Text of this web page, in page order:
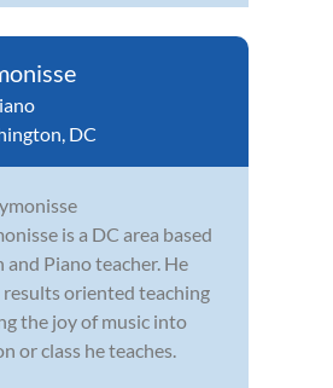
DC
is a DC area based
and Piano teacher. He
results oriented teaching
the joy of music into
or class he teaches.